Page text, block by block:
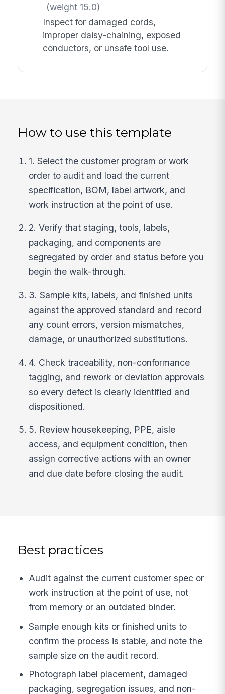
(weight 15.0)
Inspect for damaged cords,
improper daisy-chaining, exposed
conductors, or unsafe tool use.
How to use this template
1. Select the customer program or work
order to audit and load the current
specification, BOM, label artwork, and
work instruction at the point of use.
2. Verify that staging, tools, labels,
packaging, and components are
segregated by order and status before you
begin the walk-through.
3. Sample kits, labels, and finished units
against the approved standard and record
any count errors, version mismatches,
damage, or unauthorized substitutions.
4. Check traceability, non-conformance
tagging, and rework or deviation approvals
so every defect is clearly identified and
dispositioned.
5. Review housekeeping, PPE, aisle
access, and equipment condition, then
assign corrective actions with an owner
and due date before closing the audit.
Best practices
Audit against the current customer spec or
work instruction at the point of use, not
from memory or an outdated binder.
Sample enough kits or finished units to
confirm the process is stable, and note the
sample size on the audit record.
Photograph label placement, damaged
packaging, segregation issues, and non-